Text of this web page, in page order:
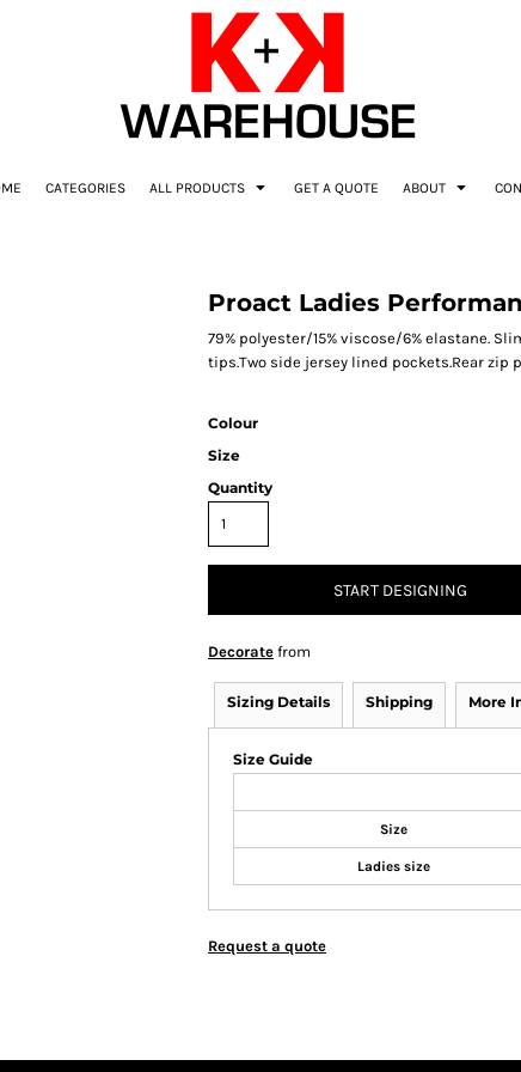
CATEGORIES ALL PRODUCTS GET A QUOTE ABOUT
Proact Ladies
79% polyester/15% viscose/6% elastane.
tips.Two side jersey lined pockets.Rear zip
Colour
Size
Quantity
START DESIGNING
Decorate from
Sizing Details Shipping More
Size Guide
Size
Ladies size
Request a quote